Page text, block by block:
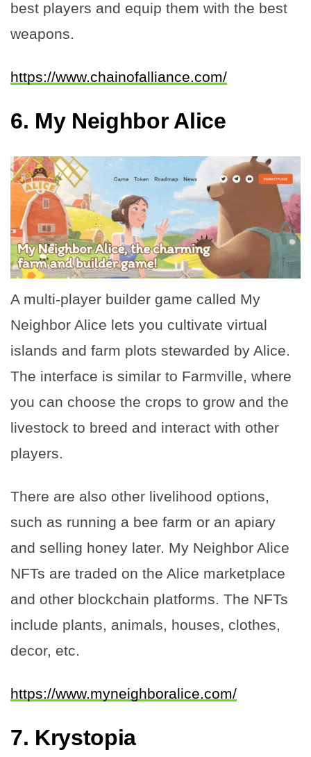
best players and equip them with the best
weapons.
https://www.chainofalliance.com/
6. My Neighbor Alice
A multi-player builder game called My
Neighbor Alice lets you cultivate virtual
islands and farm plots stewarded by Alice.
The interface is similar to Farmville, where
you can choose the crops to grow and the
livestock to breed and interact with other
players.
There are also other livelihood options,
such as running a bee farm or an apiary
and selling honey later. My Neighbor Alice
NFTs are traded on the Alice marketplace
and other blockchain platforms. The NFTs
include plants, animals, houses, clothes,
decor, etc.
https://www.myneighboralice.com/
7. Krystopia